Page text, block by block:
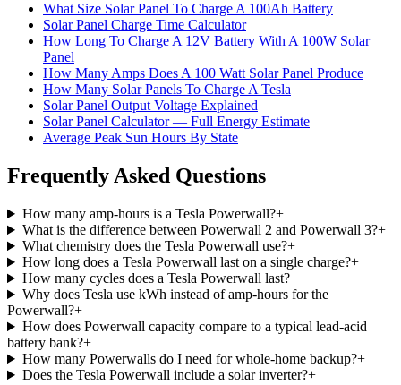
What Size Solar Panel To Charge A 100Ah Battery
Solar Panel Charge Time Calculator
How Long To Charge A 12V Battery With A 100W Solar
Panel
How Many Amps Does A 100 Watt Solar Panel Produce
How Many Solar Panels To Charge A Tesla
Solar Panel Output Voltage Explained
Solar Panel Calculator — Full Energy Estimate
Average Peak Sun Hours By State
Frequently Asked Questions
How many amp-hours is a Tesla Powerwall?+
What is the difference between Powerwall 2 and Powerwall 3?+
What chemistry does the Tesla Powerwall use?+
How long does a Tesla Powerwall last on a single charge?+
How many cycles does a Tesla Powerwall last?+
Why does Tesla use kWh instead of amp-hours for the
Powerwall?+
How does Powerwall capacity compare to a typical lead-acid
battery bank?+
How many Powerwalls do I need for whole-home backup?+
Does the Tesla Powerwall include a solar inverter?+